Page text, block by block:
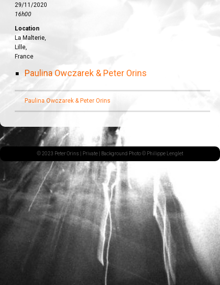
29/11/2020
16h00
Location
La Malterie,
Lille,
France
Paulina Owczarek & Peter Orins
Paulina Owczarek & Peter Orins
© 2023 Peter Orins | Private | Background Photo © Philippe Lenglet